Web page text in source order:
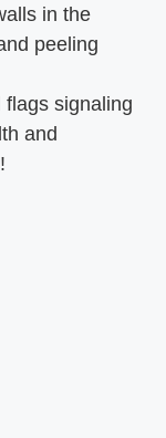
in the
peeling
flags signaling
and